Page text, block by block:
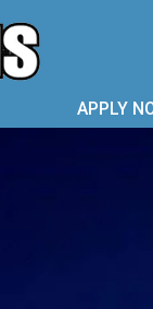
APPLY